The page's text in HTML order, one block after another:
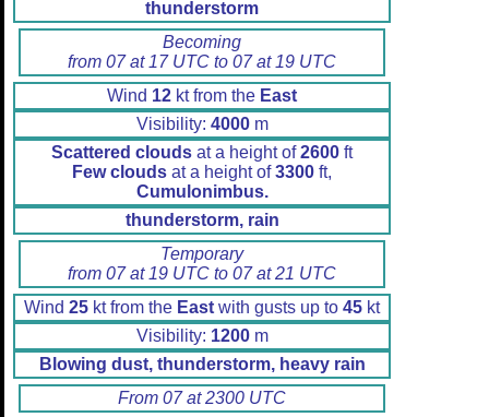
thunderstorm
Becoming
from 07 at 17 UTC to 07 at 19 UTC
Wind 12 kt from the East
Visibility: 4000m
Scattered clouds at a height of2600 ft
Few clouds at a height of3300 ft,
Cumulonimbus.
thunderstorm, rain
Temporary
from 07 at 19 UTC to 07 at 21 UTC
Wind 25 kt from the East with gusts up to 45 kt
Visibility: 1200m
Blowing dust, thunderstorm, heavy rain
From 07 at 2300 UTC